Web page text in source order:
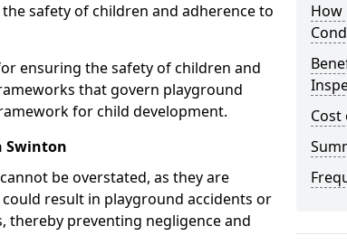
safety of children and adherence to
ensuring the safety of children and
that govern playground
for child development.
Swinton
be overstated, as they are
result in playground accidents or
preventing negligence and
How